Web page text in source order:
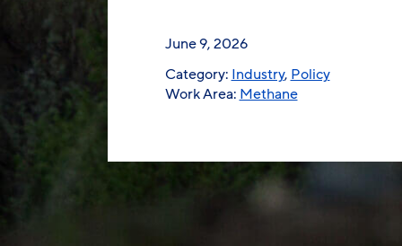
June 9, 2026
Category: Industry, Policy
Work Area: Methane